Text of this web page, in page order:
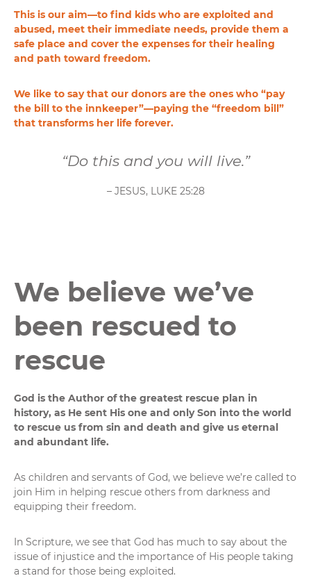
This is our aim—to find kids who are exploited and
abused, meet their immediate needs, provide them a
safe place and cover the expenses for their healing
and path toward freedom.
We like to say that our donors are the ones who “pay
the bill to the innkeeper”—paying the “freedom bill”
that transforms her life forever.
“Do this and you will live.”
– JESUS, LUKE 25:28
We believe we’ve
been rescued to
rescue
God is the Author of the greatest rescue plan in
history, as He sent His one and only Son into the world
to rescue us from sin and death and give us eternal
and abundant life.
As children and servants of God, we believe we’re called to
join Him in helping rescue others from darkness and
equipping their freedom.
In Scripture, we see that God has much to say about the
issue of injustice and the importance of His people taking
a stand for those being exploited.